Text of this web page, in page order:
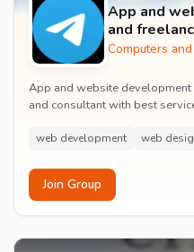
App and
and
Computers
App and website
and consultant with best
web development web
Join Group